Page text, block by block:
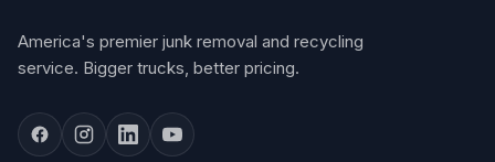
America's premier junk removal and recycling
service. Bigger trucks, better pricing.